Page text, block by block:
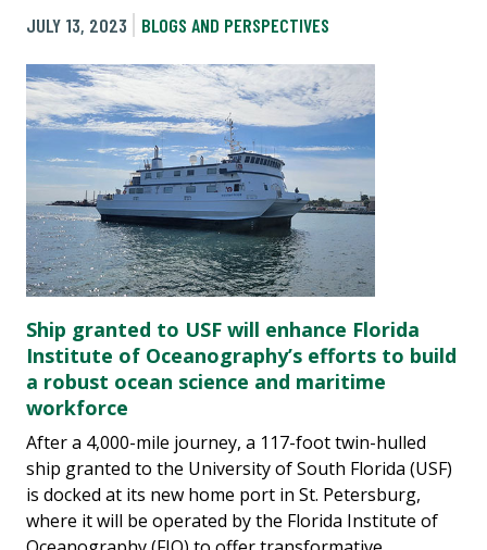
JULY 13, 2023
BLOGS AND PERSPECTIVES
Ship granted to USF will enhance Florida
Institute of Oceanography’s efforts to build
a robust ocean science and maritime
workforce
After a 4,000-mile journey, a 117-foot twin-hulled
ship granted to the University of South Florida (USF)
is docked at its new home port in St. Petersburg,
where it will be operated by the Florida Institute of